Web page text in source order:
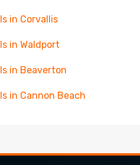
in Corvallis
in Waldport
in Beaverton
in Cannon Beach